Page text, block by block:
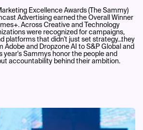
Excellence Awards (The Sammy)
Advertising earned the Overall Winner
Across Creative and Technology
were recognized for campaigns,
platforms that didn't just set strategy...they
Adobe and Dropzone AI to S&P Global and
year's Sammys honor the people and
accountability behind their ambition.